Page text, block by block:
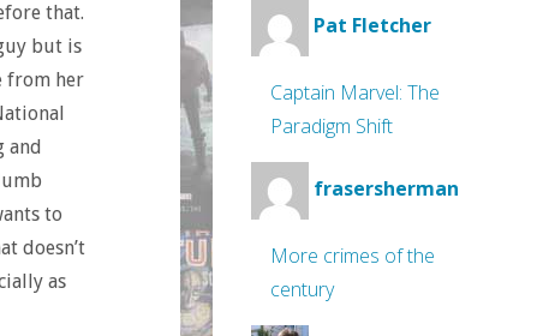
that.
but is
from her
and
to
doesn’t
as
Pat Fletcher
Captain Marvel: The
Paradigm Shift
frasersherman
More crimes of the
century